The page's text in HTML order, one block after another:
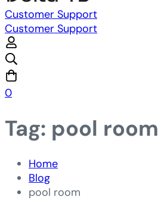
Customer Support
Customer Support
0
Tag: pool room
Home
Blog
pool room